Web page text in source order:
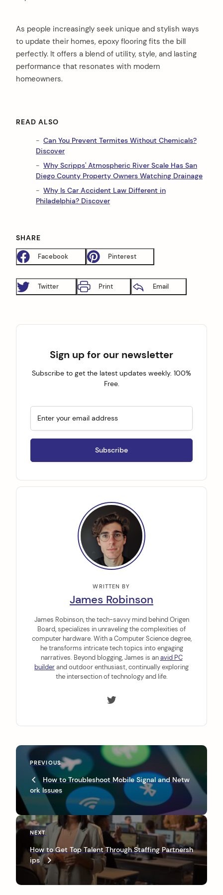
As people increasingly seek unique and stylish ways
to update their homes, epoxy flooring fits the bill
perfectly. It offers a blend of utility, style, and lasting
performance that resonates with modern
homeowners.
READ ALSO
Can You Prevent Termites Without Chemicals?
Discover
Why Scripps' Atmospheric River Scale Has San
Diego County Property Owners Watching Drainage
Why Is Car Accident Law Different in
Philadelphia? Discover
SHARE
Facebook Pinterest
Twitter Print Email
Sign up for our newsletter
Subscribe to get the latest updates weekly. 100%
Free.
WRITTEN BY
James Robinson
James Robinson, the tech-savvy mind behind Origen
Board, specializes in unraveling the complexities of
computer hardware. With a Computer Science degree,
he transforms intricate tech topics into engaging
narratives. Beyond blogging, James is anavid PC
builderand outdoor enthusiast, continually exploring
the intersection of technology and life.
P
s
t
n
a
i
g
P
v
o
u
s
P
o
s
PREVIOUS
How to Troubleshoot Mobile Signal and Netw
ork Issues
N
x
t
o
NEXT
How to Get Top Talent Through Staffing Partnersh
ips